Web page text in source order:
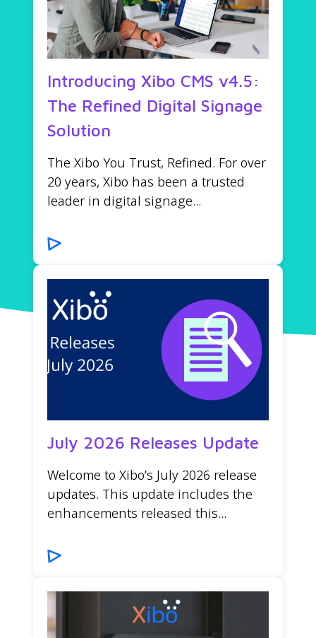
Introducing Xibo CMS v4.5:
The Refined Digital Signage
Solution
The Xibo You Trust, Refined. For over
20 years, Xibo has been a trusted
leader in digital signage...
July 2026 Releases Update
Welcome to Xibo’s July 2026 release
updates. This update includes the
enhancements released this...